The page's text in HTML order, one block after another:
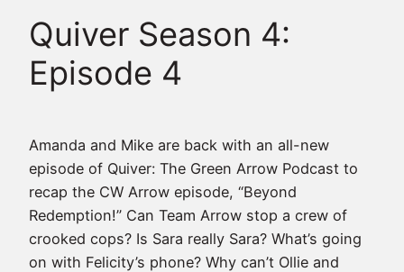
Quiver Season 4:
Episode 4
Amanda and Mike are back with an all-new
episode of Quiver: The Green Arrow Podcast to
recap the CW Arrow episode, “Beyond
Redemption!” Can Team Arrow stop a crew of
crooked cops? Is Sara really Sara? What’s going
on with Felicity’s phone? Why can’t Ollie and